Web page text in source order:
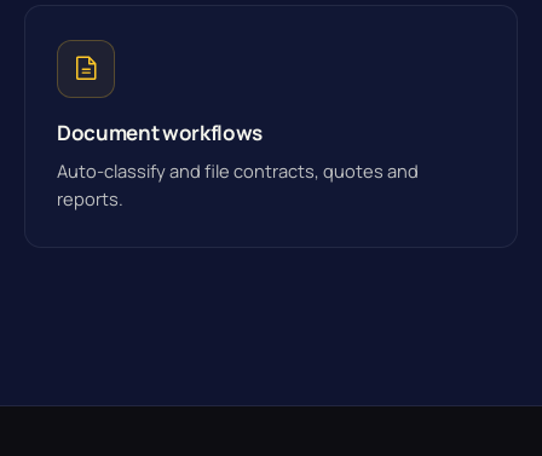
Document workflows
Auto-classify and file contracts, quotes and
reports.